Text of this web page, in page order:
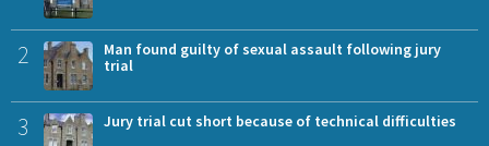
2
Man found guilty of sexual assault following jury
trial
3 Jury trial cut short because of technical difficulties